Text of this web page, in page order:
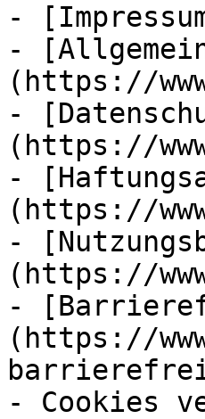
-
-
(https://
-
(https://
-
(https://
-
(https://
-
(https://
- Cookies